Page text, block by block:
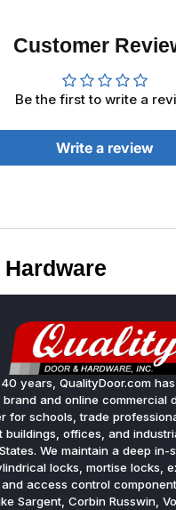
Customer
Be the first to write a
Write a review
years, QualityDoor.com
brand and online commercial
for schools, trade
buildings, offices, and
We maintain a deep
locks, mortise locks,
access control
Sargent, Corbin Russwin,